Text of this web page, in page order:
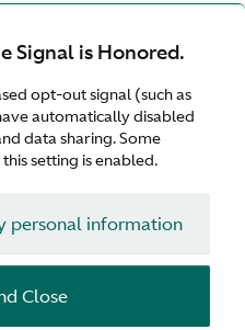
Signal is Honored.
opt-out signal (such as
automatically disabled
data sharing. Some
setting is enabled.
personal information
Close
International site